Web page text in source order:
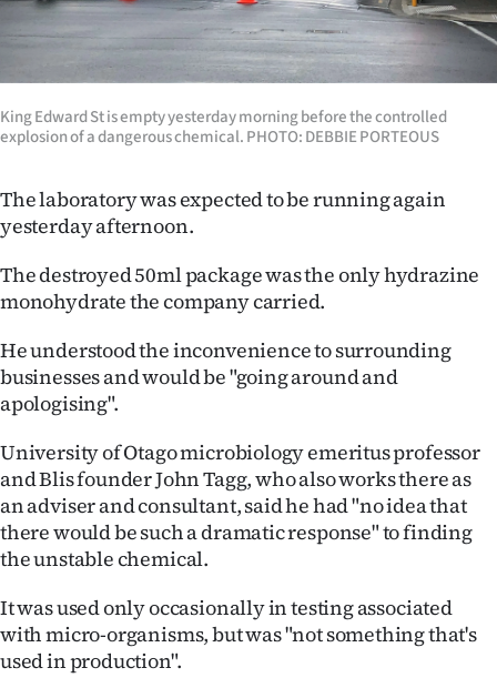
King Edward St is empty yesterday morning before the controlled
explosion of a dangerous chemical. PHOTO: DEBBIE PORTEOUS
The laboratory was expected to be running again
yesterday afternoon.
The destroyed 50ml package was the only hydrazine
monohydrate the company carried.
He understood the inconvenience to surrounding
businesses and would be "going around and
apologising".
University of Otago microbiology emeritus professor
and Blis founder John Tagg, who also works there as
an adviser and consultant, said he had "no idea that
there would be such a dramatic response" to finding
the unstable chemical.
It was used only occasionally in testing associated
with micro-organisms, but was "not something that's
used in production".